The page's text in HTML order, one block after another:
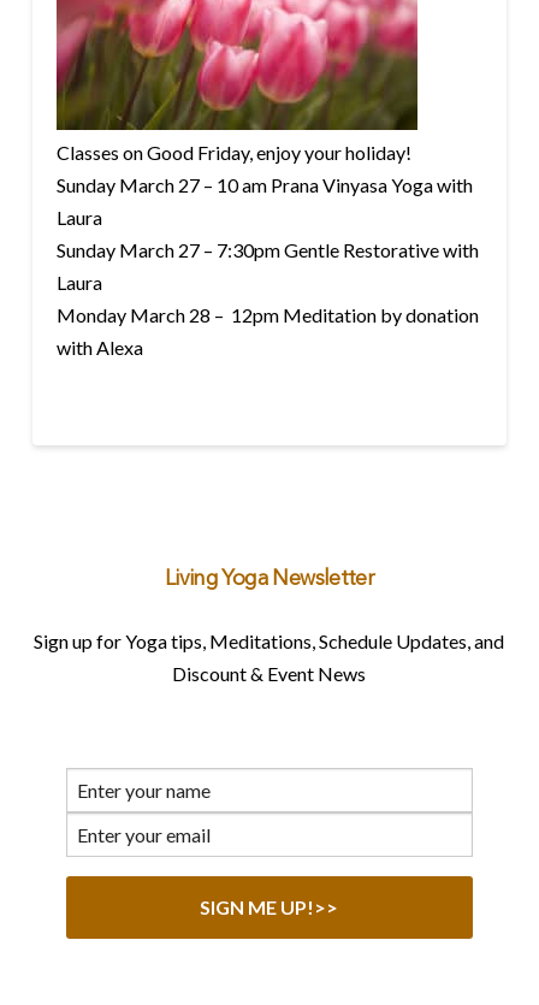
Classes on Good Friday, enjoy your holiday!
Sunday March 27 – 10 am Prana Vinyasa Yoga with
Laura
Sunday March 27 – 7:30pm Gentle Restorative with
Laura
Monday March 28 – 12pm Meditation by donation
with Alexa
Living Yoga Newsletter
Sign up for Yoga tips, Meditations, Schedule Updates, and
Discount & Event News